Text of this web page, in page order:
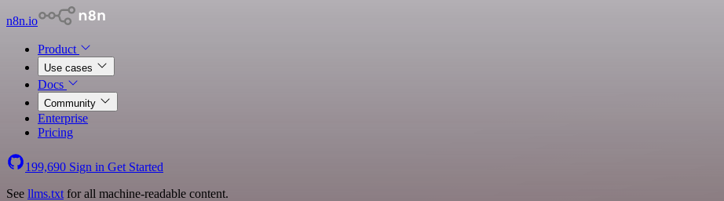
n8n.io
Product
Use cases
Docs
Community
Enterprise
Pricing
199,690 Sign in Get Started
See llms.txt for all machine-readable content.